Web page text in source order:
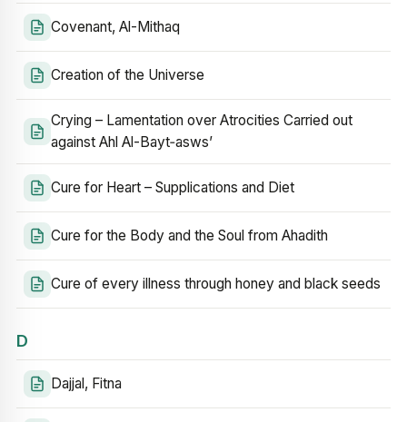
Covenant, Al-Mithaq
Creation of the Universe
Crying – Lamentation over Atrocities Carried out
against Ahl Al-Bayt‑asws’
Cure for Heart – Supplications and Diet
Cure for the Body and the Soul from Ahadith
Cure of every illness through honey and black seeds
D
Dajjal, Fitna